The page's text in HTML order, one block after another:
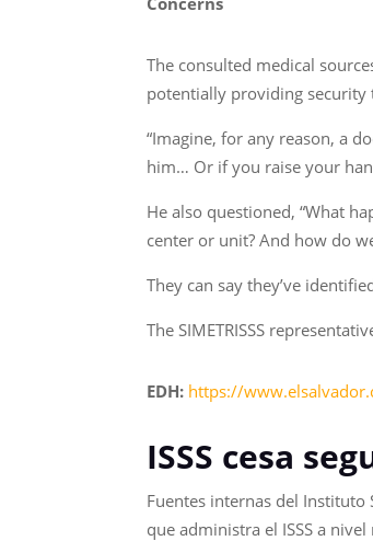
The consulted medical
potentially providing security
“Imagine, for any reason, a
him… Or if you raise your
He also questioned, “What
center or unit? And how do
They can say they’ve
The SIMETRISSS
EDH: https://
ISSS cesa
Fuentes internas del Instituto
que administra el ISSS a